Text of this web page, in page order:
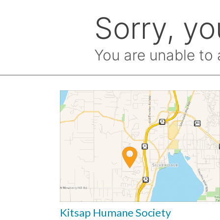
Kitsap Humane Society